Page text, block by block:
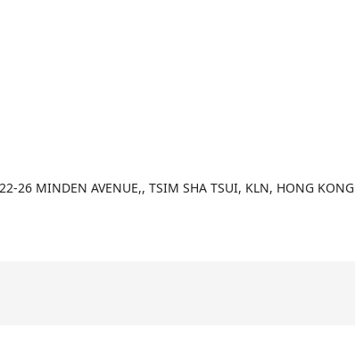
26 MINDEN AVENUE,, TSIM SHA TSUI, KLN, HONG KONG